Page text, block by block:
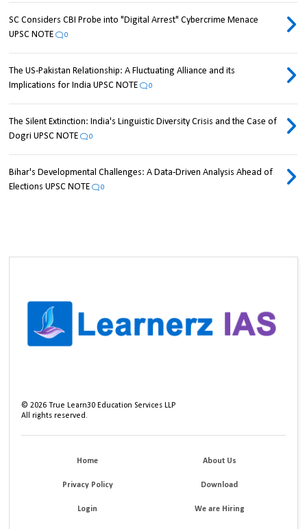
SC Considers CBI Probe into "Digital Arrest" Cybercrime Menace
UPSC NOTE
0
The US-Pakistan Relationship: A Fluctuating Alliance and its
Implications for India UPSC NOTE
0
The Silent Extinction: India's Linguistic Diversity Crisis and the Case of
Dogri UPSC NOTE
0
Bihar's Developmental Challenges: A Data-Driven Analysis Ahead of
Elections UPSC NOTE
0
©2026 True Learn30 Education Services LLP
All rights reserved.
Home About Us
Privacy Policy Download
Login We are Hiring